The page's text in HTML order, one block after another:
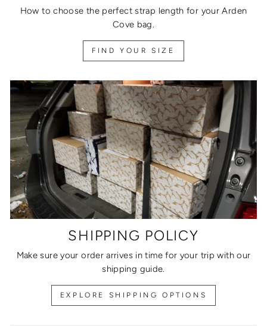
How to choose the perfect strap length for your Arden
Cove bag.
FIND YOUR SIZE
SHIPPING POLICY
Make sure your order arrives in time for your trip with our
shipping guide.
EXPLORE SHIPPING OPTIONS